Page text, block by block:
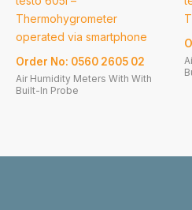
Thermohygrometer
operated via smartphone
Order No: 0560 2605 02
Air Humidity Meters With With
Built-In Probe